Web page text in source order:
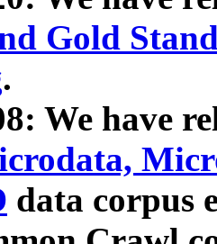
Gold
.
We have
data corpus